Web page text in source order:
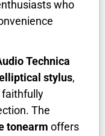
who
Technica
stylus,
faithfully
The
tonearm offers